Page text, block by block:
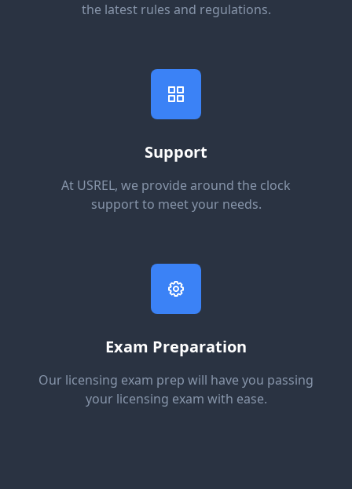
the latest rules and regulations.
Support
At USREL, we provide around the clock
support to meet your needs.
Exam Preparation
Our licensing exam prep will have you passing
your licensing exam with ease.